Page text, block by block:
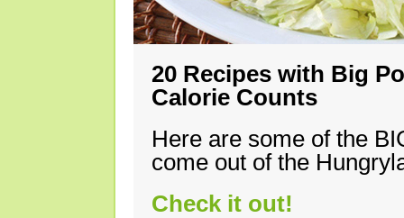
20 Recipes with Big
Calorie Counts
Here are some of the
come out of the
Check it out!